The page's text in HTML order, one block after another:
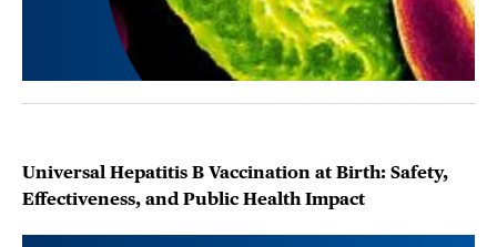
Universal Hepatitis B Vaccination at Birth: Safety,
Effectiveness, and Public Health Impact